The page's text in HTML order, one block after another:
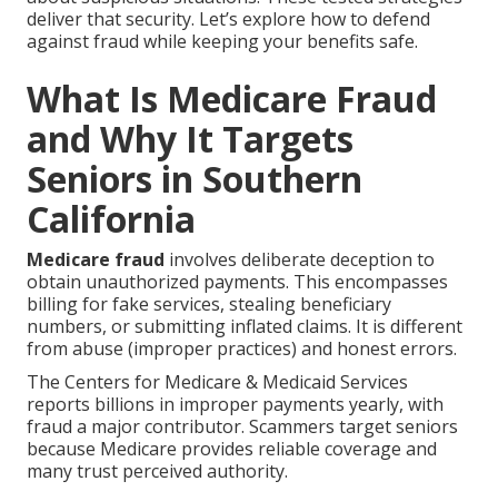
deliver that security. Let’s explore how to defend
against fraud while keeping your benefits safe.
What Is Medicare Fraud
and Why It Targets
Seniors in Southern
California
Medicare fraud involves deliberate deception to
obtain unauthorized payments. This encompasses
billing for fake services, stealing beneficiary
numbers, or submitting inflated claims. It is different
from abuse (improper practices) and honest errors.
The Centers for Medicare & Medicaid Services
reports billions in improper payments yearly, with
fraud a major contributor. Scammers target seniors
because Medicare provides reliable coverage and
many trust perceived authority.